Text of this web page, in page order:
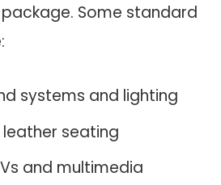
Some standard
systems and lighting
seating
and multimedia